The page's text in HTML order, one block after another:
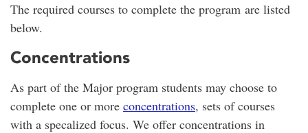
The required courses to complete the program are listed
below.
Concentrations
As part of the Major program students may choose to
complete one or more concentrations, sets of courses
with a specalized focus. We offer concentrations in